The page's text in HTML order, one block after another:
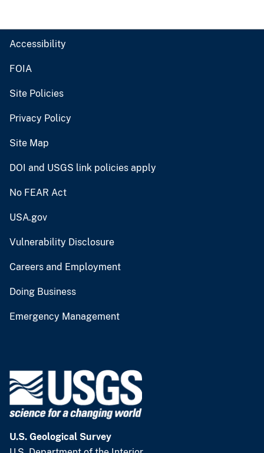
Accessibility
FOIA
Site Policies
Privacy Policy
Site Map
DOI and USGS link policies apply
No FEAR Act
USA.gov
Vulnerability Disclosure
Careers and Employment
Doing Business
Emergency Management
U.S. Geological Survey